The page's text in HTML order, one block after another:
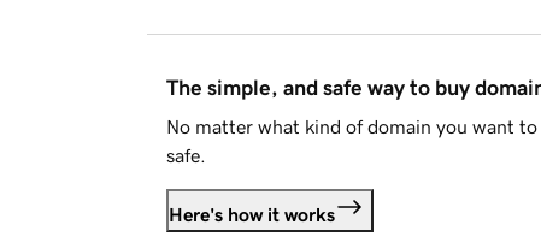
The simple, and safe way to buy
No matter what kind of domain you want
safe.
Here's how it works